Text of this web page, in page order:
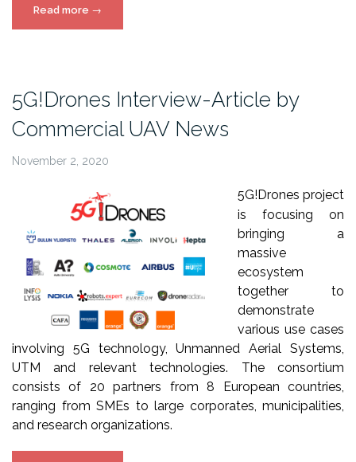
Read more “5G!Drones
article
→
5G!Drones Interview-Article by
Commercial UAV News
November 2, 2020
5G!Drones project
is focusing on
bringing a
massive
ecosystem
together to
demonstrate
various use cases
involving 5G technology, Unmanned Aerial Systems,
UTM and relevant technologies. The consortium
consists of 20 partners from 8 European countries,
ranging from SMEs to large corporates, municipalities,
and research organizations.